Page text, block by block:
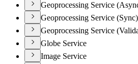
Geoprocessing Service
Geoprocessing Service (Sync)
Geoprocessing Service
Globe Service
Image Service